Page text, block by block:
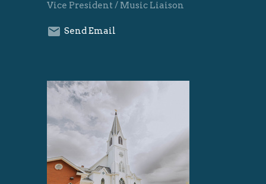
Vice President / Music Liaison
Send Email